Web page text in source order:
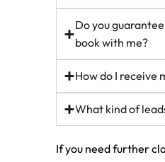
Do you
book with me?
How do I receive
What kind of
If you need further